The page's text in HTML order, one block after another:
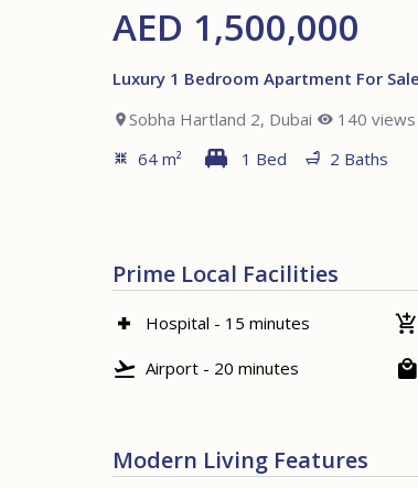
AED 1,500,000
Luxury 1 Bedroom Apartment For
Sobha Hartland 2, Dubai
140 views
64 m²
1 Bed 2 Baths
Prime Local Facilities
Hospital - 15 minutes
Airport - 20 minutes
Modern Living Features